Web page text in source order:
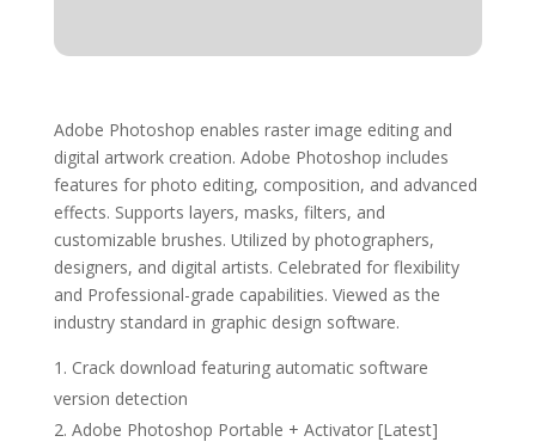
Adobe Photoshop enables raster image editing and
digital artwork creation. Adobe Photoshop includes
features for photo editing, composition, and advanced
effects. Supports layers, masks, filters, and
customizable brushes. Utilized by photographers,
designers, and digital artists. Celebrated for flexibility
and Professional-grade capabilities. Viewed as the
industry standard in graphic design software.
Crack download featuring automatic software
version detection
Adobe Photoshop Portable + Activator [Latest]